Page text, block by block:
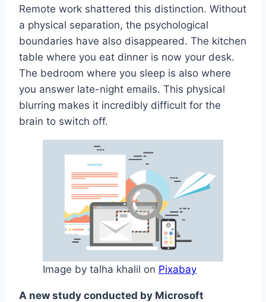
Remote work shattered this distinction. Without
a physical separation, the psychological
boundaries have also disappeared. The kitchen
table where you eat dinner is now your desk.
The bedroom where you sleep is also where
you answer late-night emails. This physical
blurring makes it incredibly difficult for the
brain to switch off.
Image by talha khalil on Pixabay
A new study conducted by Microsoft